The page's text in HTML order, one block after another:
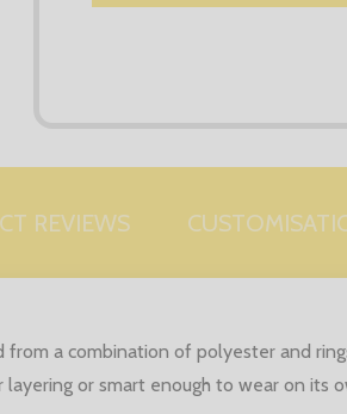
REVIEWS
from a combination of polyester and
or smart enough to wear on its